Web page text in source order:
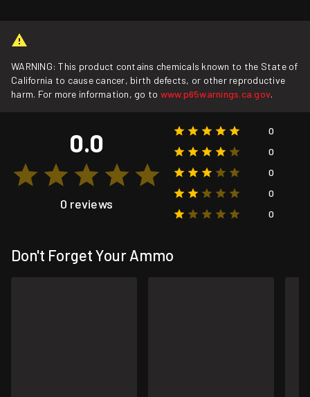
WARNING: This product contains chemicals known to the State of
California to cause cancer, birth defects, or other reproductive
harm. For more information, go to www.p65warnings.ca.gov.
0.0
0 reviews
0
0
0
0
0
Don't Forget Your Ammo